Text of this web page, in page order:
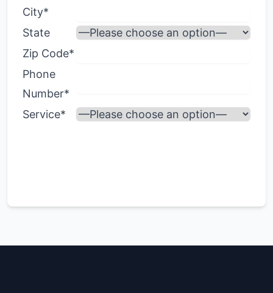
City*
State
Zip Code*
Phone
Number*
Service*